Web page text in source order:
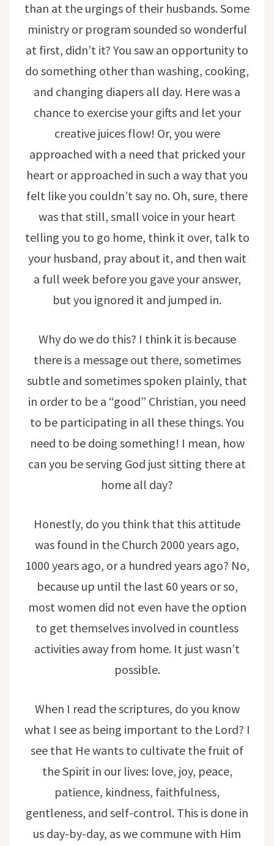
than at the urgings of their husbands. Some
ministry or program sounded so wonderful
at first, didn’t it? You saw an opportunity to
do something other than washing, cooking,
and changing diapers all day. Here was a
chance to exercise your gifts and let your
creative juices flow! Or, you were
approached with a need that pricked your
heart or approached in such a way that you
felt like you couldn’t say no. Oh, sure, there
was that still, small voice in your heart
telling you to go home, think it over, talk to
your husband, pray about it, and then wait
a full week before you gave your answer,
but you ignored it and jumped in.
Why do we do this? I think it is because
there is a message out there, sometimes
subtle and sometimes spoken plainly, that
in order to be a “good” Christian, you need
to be participating in all these things. You
need to be doing something! I mean, how
can you be serving God just sitting there at
home all day?
Honestly, do you think that this attitude
was found in the Church 2000 years ago,
1000 years ago, or a hundred years ago? No,
because up until the last 60 years or so,
most women did not even have the option
to get themselves involved in countless
activities away from home. It just wasn’t
possible.
When I read the scriptures, do you know
what I see as being important to the Lord? I
see that He wants to cultivate the fruit of
the Spirit in our lives: love, joy, peace,
patience, kindness, faithfulness,
gentleness, and self-control. This is done in
us day-by-day, as we commune with Him